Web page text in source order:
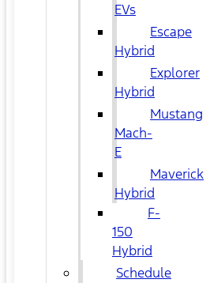
EVs
Escape
Hybrid
Explorer
Hybrid
Mustang
Mach-
E
Maverick
Hybrid
F-
150
Hybrid
Schedule